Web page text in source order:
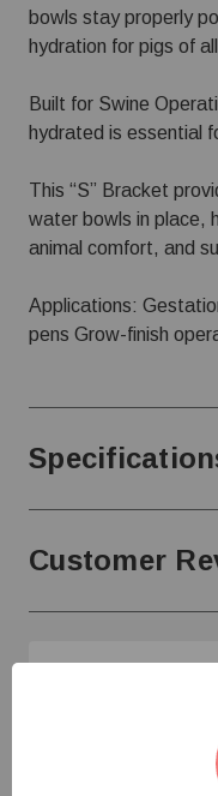
bowls stay properly
hydration for pigs of
Built for Swine
hydrated is essential
This “S” Bracket
water bowls in place,
animal comfort, and
Applications:
pens Grow-finish
Customer